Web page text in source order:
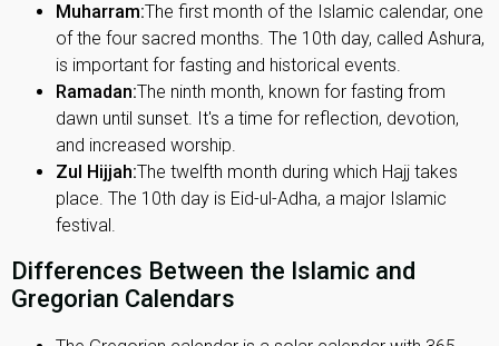
Muharram:The first month of the Islamic calendar, one
of the four sacred months. The 10th day, called Ashura,
is important for fasting and historical events.
Ramadan:The ninth month, known for fasting from
dawn until sunset. It's a time for reflection, devotion,
and increased worship.
Zul Hijjah:The twelfth month during which Hajj takes
place. The 10th day is Eid-ul-Adha, a major Islamic
festival.
Differences Between the Islamic and
Gregorian Calendars